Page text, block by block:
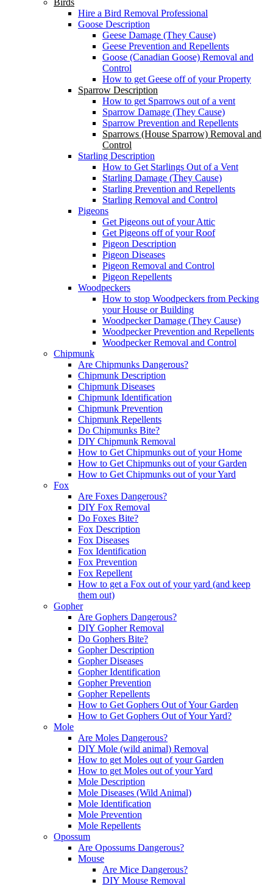
Birds
Hire a Bird Removal Professional
Goose Description
Geese Damage (They Cause)
Geese Prevention and Repellents
Goose (Canadian Goose) Removal and
Control
How to get Geese off of your Property
Sparrow Description
How to get Sparrows out of a vent
Sparrow Damage (They Cause)
Sparrow Prevention and Repellents
Sparrows (House Sparrow) Removal and
Control
Starling Description
How to Get Starlings Out of a Vent
Starling Damage (They Cause)
Starling Prevention and Repellents
Starling Removal and Control
Pigeons
Get Pigeons out of your Attic
Get Pigeons off of your Roof
Pigeon Description
Pigeon Diseases
Pigeon Removal and Control
Pigeon Repellents
Woodpeckers
How to stop Woodpeckers from Pecking
your House or Building
Woodpecker Damage (They Cause)
Woodpecker Prevention and Repellents
Woodpecker Removal and Control
Chipmunk
Are Chipmunks Dangerous?
Chipmunk Description
Chipmunk Diseases
Chipmunk Identification
Chipmunk Prevention
Chipmunk Repellents
Do Chipmunks Bite?
DIY Chipmunk Removal
How to Get Chipmunks out of your Home
How to Get Chipmunks out of your Garden
How to Get Chipmunks out of your Yard
Fox
Are Foxes Dangerous?
DIY Fox Removal
Do Foxes Bite?
Fox Description
Fox Diseases
Fox Identification
Fox Prevention
Fox Repellent
How to get a Fox out of your yard (and keep
them out)
Gopher
Are Gophers Dangerous?
DIY Gopher Removal
Do Gophers Bite?
Gopher Description
Gopher Diseases
Gopher Identification
Gopher Prevention
Gopher Repellents
How to Get Gophers Out of Your Garden
How to Get Gophers Out of Your Yard?
Mole
Are Moles Dangerous?
DIY Mole (wild animal) Removal
How to get Moles out of your Garden
How to get Moles out of your Yard
Mole Description
Mole Diseases (Wild Animal)
Mole Identification
Mole Prevention
Mole Repellents
Opossum
Are Opossums Dangerous?
Mouse
Are Mice Dangerous?
DIY Mouse Removal